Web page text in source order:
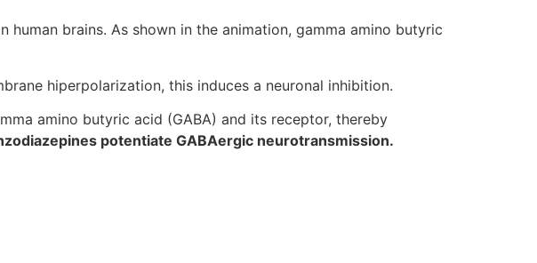
brains. As shown in the animation, gamma amino butyric
hiperpolarization, this induces a neuronal inhibition.
amino butyric acid (GABA) and its receptor, thereby
potentiate GABAergic neurotransmission.